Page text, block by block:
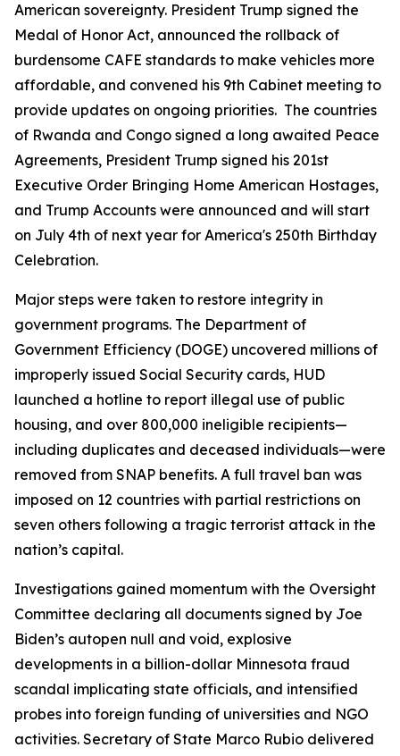
American sovereignty. President Trump signed the
Medal of Honor Act, announced the rollback of
burdensome CAFE standards to make vehicles more
affordable, and convened his 9th Cabinet meeting to
provide updates on ongoing priorities. The countries
of Rwanda and Congo signed a long awaited Peace
Agreements, President Trump signed his 201st
Executive Order Bringing Home American Hostages,
and Trump Accounts were announced and will start
on July 4th of next year for America's 250th Birthday
Celebration.
Major steps were taken to restore integrity in
government programs. The Department of
Government Efficiency (DOGE) uncovered millions of
improperly issued Social Security cards, HUD
launched a hotline to report illegal use of public
housing, and over 800,000 ineligible recipients—
including duplicates and deceased individuals—were
removed from SNAP benefits. A full travel ban was
imposed on 12 countries with partial restrictions on
seven others following a tragic terrorist attack in the
nation’s capital.
Investigations gained momentum with the Oversight
Committee declaring all documents signed by Joe
Biden’s autopen null and void, explosive
developments in a billion-dollar Minnesota fraud
scandal implicating state officials, and intensified
probes into foreign funding of universities and NGO
activities. Secretary of State Marco Rubio delivered